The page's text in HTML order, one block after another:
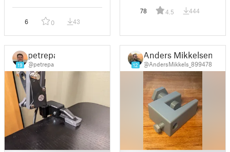
6 0 43
78 4.5 444
19
petrepa
@petrepa 12
Anders Mikkelsen
@AndersMikkels_899478